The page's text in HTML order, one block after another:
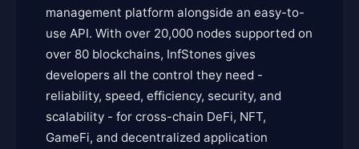
management platform alongside an easy-to-
use API. With over 20,000 nodes supported on
over 80 blockchains, InfStones gives
developers all the control they need -
reliability, speed, efficiency, security, and
scalability - for cross-chain DeFi, NFT,
GameFi, and decentralized application